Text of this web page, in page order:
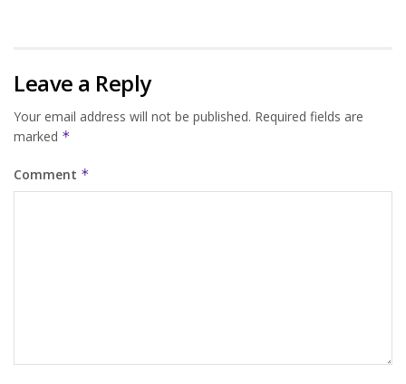
Leave a Reply
Your email address will not be published. Required fields are
marked *
Comment *